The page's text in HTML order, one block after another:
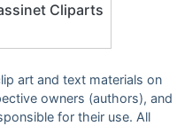
Cliparts
art and text materials on
owners (authors), and
for their use. All